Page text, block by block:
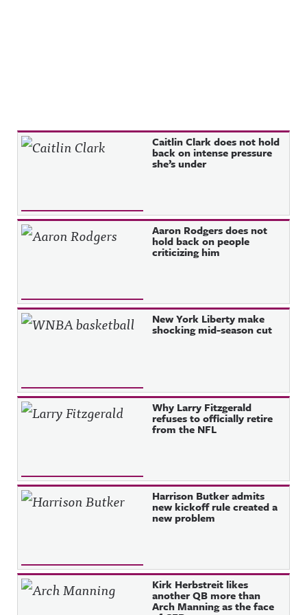
Recent Posts Caitlin Clark does not hold
back on intense pressure
she’s under
Aaron Rodgers does not
hold back on people
criticizing him
New York Liberty make
shocking mid-season cut
Why Larry Fitzgerald
refuses to officially retire
from the NFL
Harrison Butker admits
new kickoff rule created a
new problem
Kirk Herbstreit likes
another QB more than
Arch Manning as the face